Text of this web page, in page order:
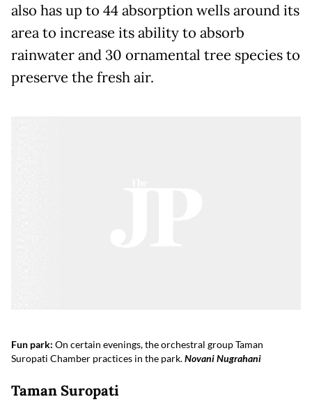
also has up to 44 absorption wells around its
area to increase its ability to absorb
rainwater and 30 ornamental tree species to
preserve the fresh air.
Fun park: On certain evenings, the orchestral group Taman
Suropati Chamber practices in the park.Novani Nugrahani
Taman Suropati